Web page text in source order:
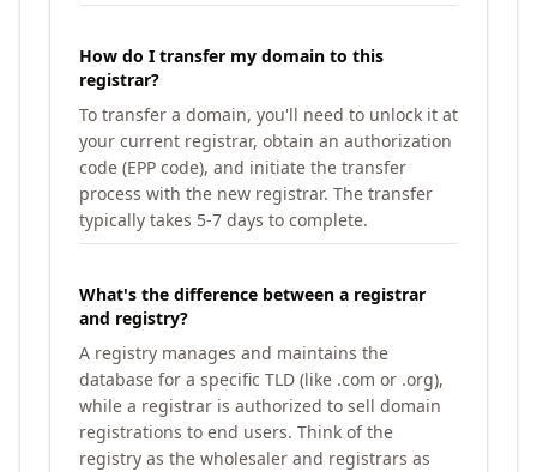
How do I transfer my domain to this
registrar?
To transfer a domain, you'll need to unlock it at
your current registrar, obtain an authorization
code (EPP code), and initiate the transfer
process with the new registrar. The transfer
typically takes 5-7 days to complete.
What's the difference between a registrar
and registry?
A registry manages and maintains the
database for a specific TLD (like .com or .org),
while a registrar is authorized to sell domain
registrations to end users. Think of the
registry as the wholesaler and registrars as